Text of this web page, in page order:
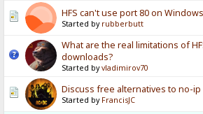
HFS can't use port 80 on
Started by rubberbutt
What are the real limitations of
downloads?
Started byvladimirov70
Discuss free alternatives to no-ip
Started by FrancisJC